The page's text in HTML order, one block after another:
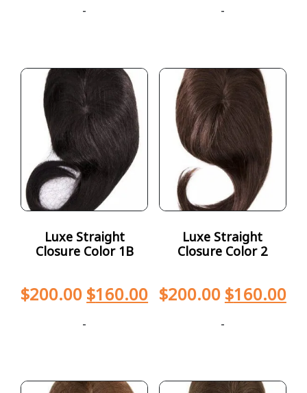
- -
Luxe Straight
Closure Color 1B
$200.00 $160.00
-
Luxe Straight
Closure Color 2
$200.00 $160.00
-